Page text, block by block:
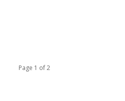
Page 1 of 2